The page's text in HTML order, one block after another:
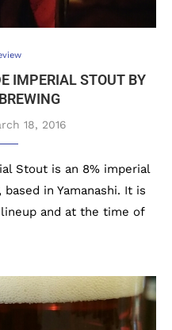
IMPERIAL STOUT BY
18, 2016
Stout is an 8% imperial
in Yamanashi. It is
and at the time of